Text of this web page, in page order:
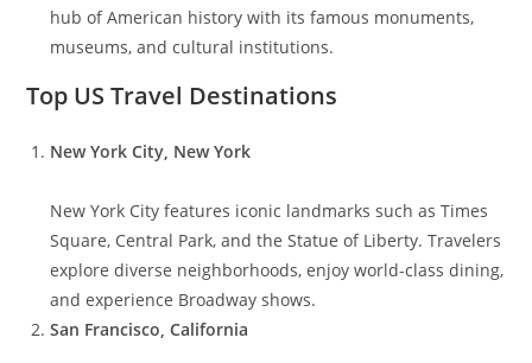
hub of American history with its famous monuments,
museums, and cultural institutions.
Top US Travel Destinations
New York City, New York
New York City features iconic landmarks such as Times
Square, Central Park, and the Statue of Liberty. Travelers
explore diverse neighborhoods, enjoy world-class dining,
and experience Broadway shows.
San Francisco, California